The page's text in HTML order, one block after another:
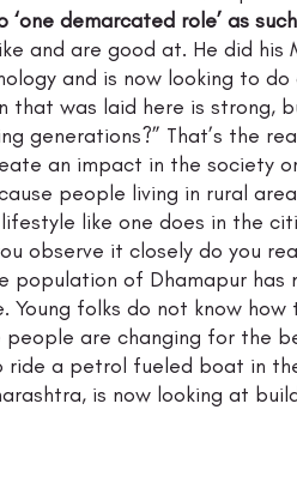
demarcated role’ as
and are good at. He did his
and is now looking to do
that was laid here is strong,
generations?” That’s the
an impact in the society
people living in rural
like one does in the
observe it closely do you
population of Dhamapur has
Young folks do not know
are changing for the
ride a petrol fueled boat in
is now looking at